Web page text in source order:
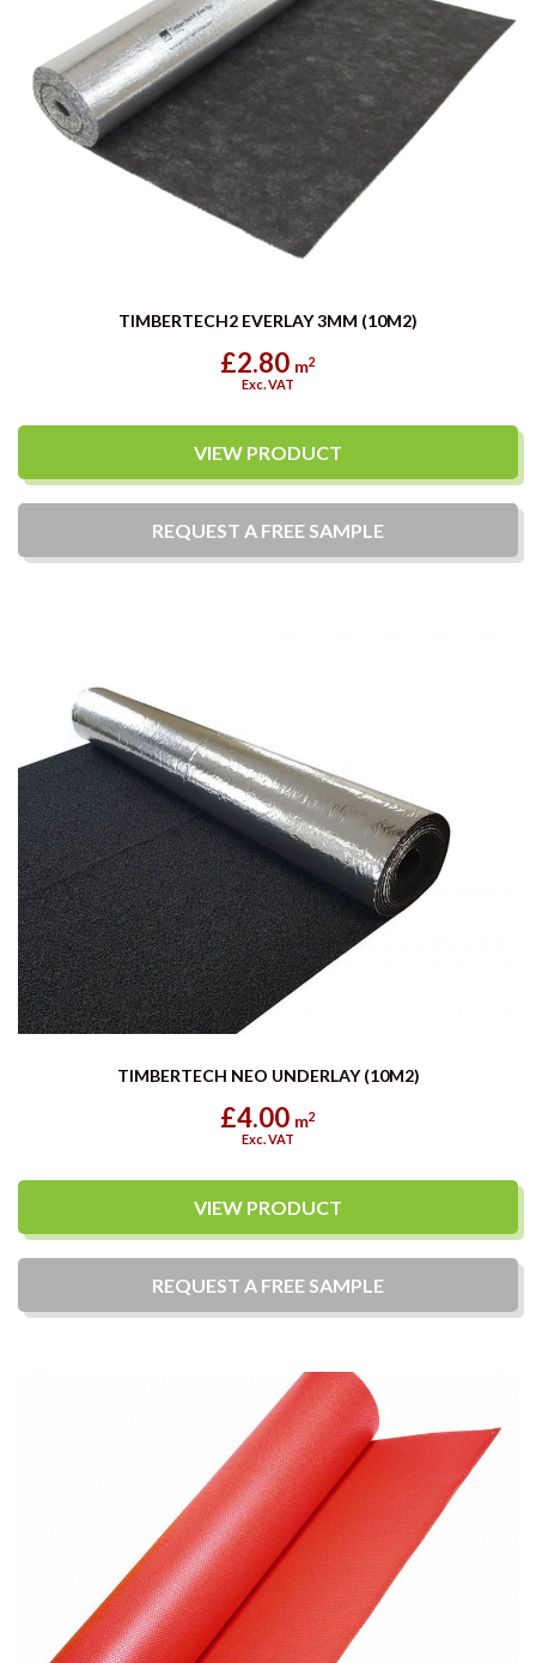
TIMBERTECH2 EVERLAY 3MM (10M2)
£2.80 m2
Exc. VAT
VIEW PRODUCT
REQUEST A FREE SAMPLE
TIMBERTECH NEO UNDERLAY (10M2)
£4.00 m2
Exc. VAT
VIEW PRODUCT
REQUEST A FREE SAMPLE